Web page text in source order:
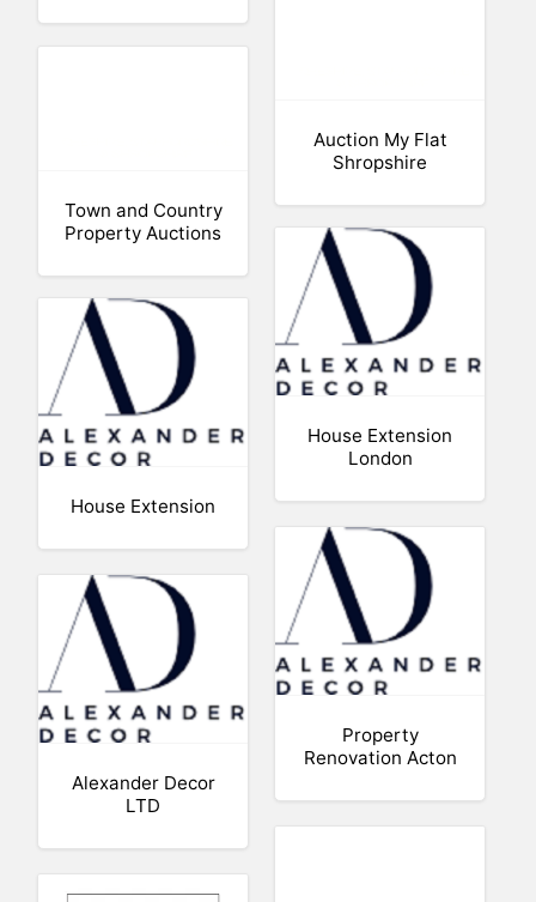
Auction My Flat
Shropshire
Town and Country
Property Auctions
House Extension
London
House Extension
Property
Renovation Acton
Alexander Decor
LTD